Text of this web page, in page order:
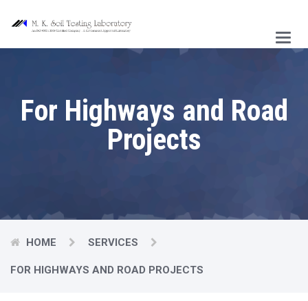
Main
Menu
For Highways and Road
Projects
HOME SERVICES
FOR HIGHWAYS AND ROAD PROJECTS